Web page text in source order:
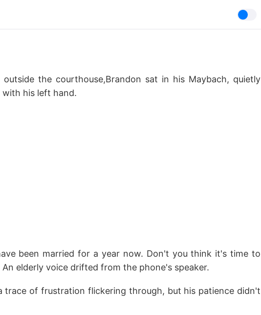
the courthouse,Brandon sat in his Maybach, quietly
his left hand.
been married for a year now. Don't you think it's time to
elderly voice drifted from the phone's speaker.
trace of frustration flickering through, but his patience didn't